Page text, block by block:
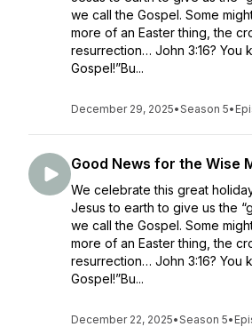
we call the Gospel. Some
more of an Easter thing, the
resurrection… John 3:16? You
Gospel!”Bu...
December 29, 2025•Season 5•
Good News for the Wise
We celebrate this great
Jesus to earth to give us the
we call the Gospel. Some
more of an Easter thing, the
resurrection… John 3:16? You
Gospel!”Bu...
December 22, 2025•Season 5•